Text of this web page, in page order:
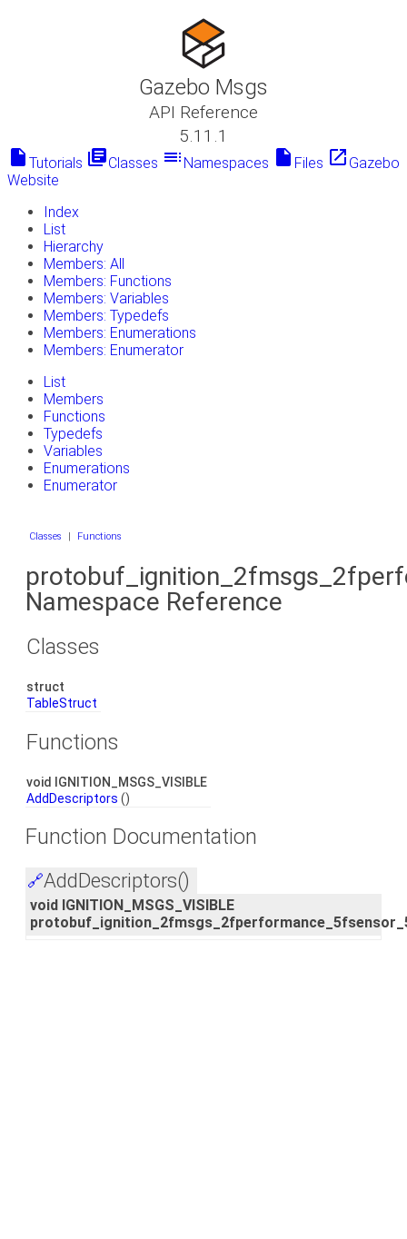
Gazebo Msgs
API Reference
5.11.1
insert_drive_file Tutorials library_booksClasses toc Namespaces insert_drive_file Files launch Gazebo
Website
Index
List
Hierarchy
Members: All
Members: Functions
Members: Variables
Members: Typedefs
Members: Enumerations
Members: Enumerator
List
Members
Functions
Typedefs
Variables
Enumerations
Enumerator
Classes | Functions
Namespace Reference
Classes
struct
TableStruct
Functions
void IGNITION_MSGS_VISIBLE
AddDescriptors ()
Function Documentation
🔗AddDescriptors()
void IGNITION_MSGS_VISIBLE